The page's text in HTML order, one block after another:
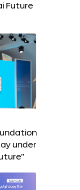
Future
under